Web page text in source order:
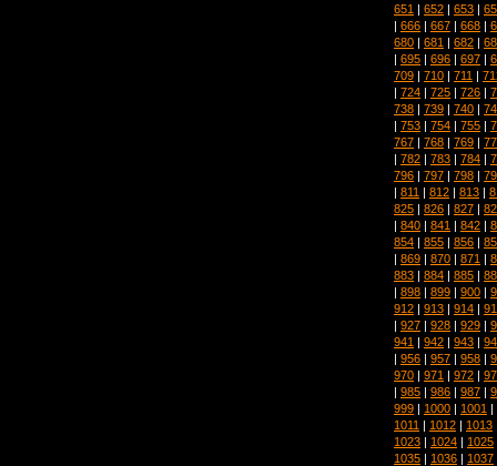
651 | 652 | 653 |
| 666 | 667 | 668 |
680 | 681 | 682 |
| 695 | 696 | 697 |
709 | 710 | 711 |
| 724 | 725 | 726 |
738 | 739 | 740 |
| 753 | 754 | 755 |
767 | 768 | 769 |
| 782 | 783 | 784 |
796 | 797 | 798 |
| 811 | 812 | 813 |
825 | 826 | 827 |
| 840 | 841 | 842 |
854 | 855 | 856 |
| 869 | 870 | 871 |
883 | 884 | 885 |
| 898 | 899 | 900 |
912 | 913 | 914 |
| 927 | 928 | 929 |
941 | 942 | 943 |
| 956 | 957 | 958 |
970 | 971 | 972 |
| 985 | 986 | 987 |
999 | 1000 | 1001 |
1011 | 1012 | 1013
1023 | 1024 | 1025
1035 | 1036 | 1037